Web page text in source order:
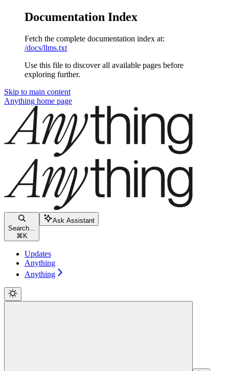
Documentation Index
Fetch the complete documentation index at:
/docs/llms.txt
Use this file to discover all available pages before
exploring further.
Skip to main content
Anything home page
Search...
⌘ K
Ask Assistant
Updates
Anything
Anything